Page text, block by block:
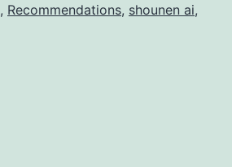
C
, Recommendations, shounen ai,